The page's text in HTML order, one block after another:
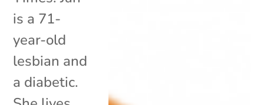
is a 71-
year-old
lesbian and
a diabetic.